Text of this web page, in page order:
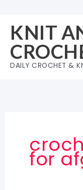
content
KNIT
DAILY CROCHET &
for